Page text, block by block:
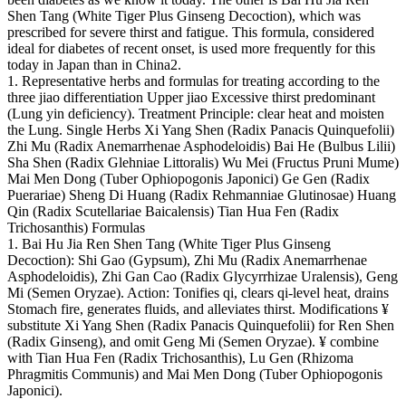
Shen Tang (White Tiger Plus Ginseng Decoction), which was
prescribed for severe thirst and fatigue. This formula, considered
ideal for diabetes of recent onset, is used more frequently for this
today in Japan than in China2.
1. Representative herbs and formulas for treating according to the
three jiao differentiation Upper jiao Excessive thirst predominant
(Lung yin deficiency). Treatment Principle: clear heat and moisten
the Lung. Single Herbs Xi Yang Shen (Radix Panacis Quinquefolii)
Zhi Mu (Radix Anemarrhenae Asphodeloidis) Bai He (Bulbus Lilii)
Sha Shen (Radix Glehniae Littoralis) Wu Mei (Fructus Pruni Mume)
Mai Men Dong (Tuber Ophiopogonis Japonici) Ge Gen (Radix
Puerariae) Sheng Di Huang (Radix Rehmanniae Glutinosae) Huang
Qin (Radix Scutellariae Baicalensis) Tian Hua Fen (Radix
Trichosanthis) Formulas
1. Bai Hu Jia Ren Shen Tang (White Tiger Plus Ginseng
Decoction): Shi Gao (Gypsum), Zhi Mu (Radix Anemarrhenae
Asphodeloidis), Zhi Gan Cao (Radix Glycyrrhizae Uralensis), Geng
Mi (Semen Oryzae). Action: Tonifies qi, clears qi-level heat, drains
Stomach fire, generates fluids, and alleviates thirst. Modifications ¥
substitute Xi Yang Shen (Radix Panacis Quinquefolii) for Ren Shen
(Radix Ginseng), and omit Geng Mi (Semen Oryzae). ¥ combine
with Tian Hua Fen (Radix Trichosanthis), Lu Gen (Rhizoma
Phragmitis Communis) and Mai Men Dong (Tuber Ophiopogonis
Japonici).